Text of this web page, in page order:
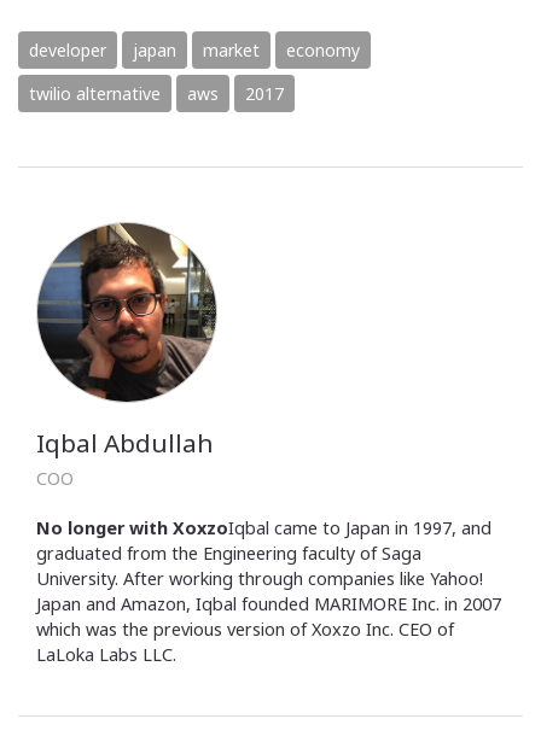
developer japan market
economy
twilio alternative
aws 2017
Iqbal Abdullah
COO
No longer with XoxzoIqbal came to Japan in 1997, and
graduated from the Engineering faculty of Saga
University. After working through companies like Yahoo!
Japan and Amazon, Iqbal founded MARIMORE Inc. in 2007
which was the previous version of Xoxzo Inc. CEO of
LaLoka Labs LLC.